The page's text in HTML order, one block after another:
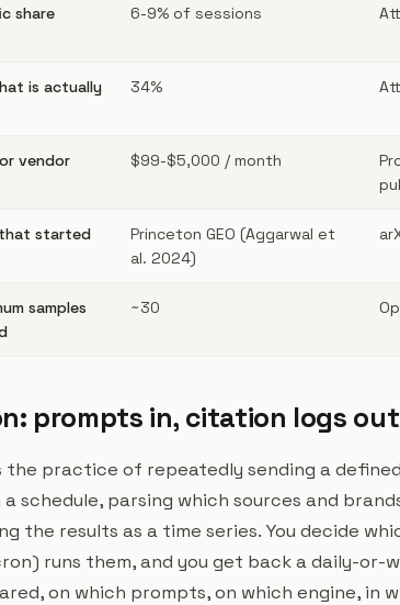
share
6-9% of sessions
is actually
34%
vendor
$99-$5,000 / month
that started
Princeton GEO (Aggarwal et
al. 2024)
samples
~30
prompts in, citation logs out
practice of repeatedly sending a
a schedule, parsing which sources and
the results as a time series. You decide
runs them, and you get back a daily-or-
on which prompts, on which engine, in